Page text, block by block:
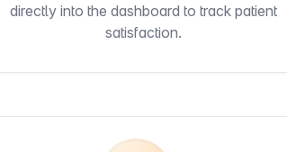
directly into the dashboard to track patient
satisfaction.